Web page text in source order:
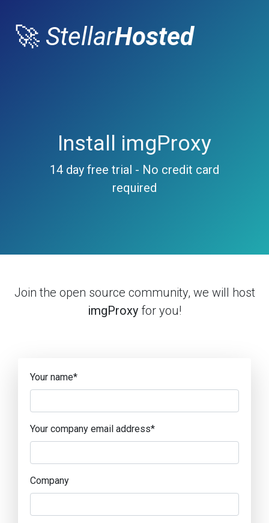
🚀 StellarHosted
Install imgProxy
14 day free trial - No credit card
required
Join the open source community, we will host
imgProxy for you!
Your name*
Your company email address*
Company